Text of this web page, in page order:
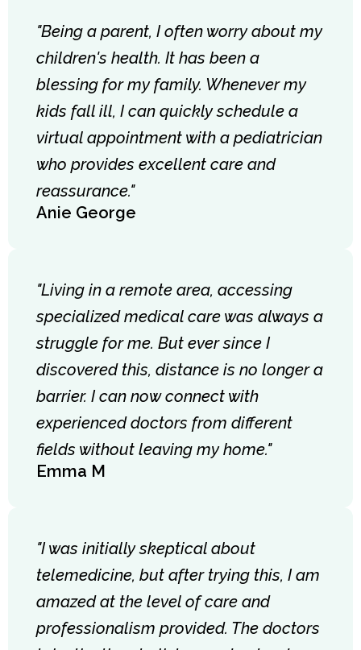
"Being a parent, I often worry about my
children's health. It has been a
blessing for my family. Whenever my
kids fall ill, I can quickly schedule a
virtual appointment with a pediatrician
who provides excellent care and
reassurance."
Anie George
"Living in a remote area, accessing
specialized medical care was always a
struggle for me. But ever since I
discovered this, distance is no longer a
barrier. I can now connect with
experienced doctors from different
fields without leaving my home."
Emma M
"I was initially skeptical about
telemedicine, but after trying this, I am
amazed at the level of care and
professionalism provided. The doctors